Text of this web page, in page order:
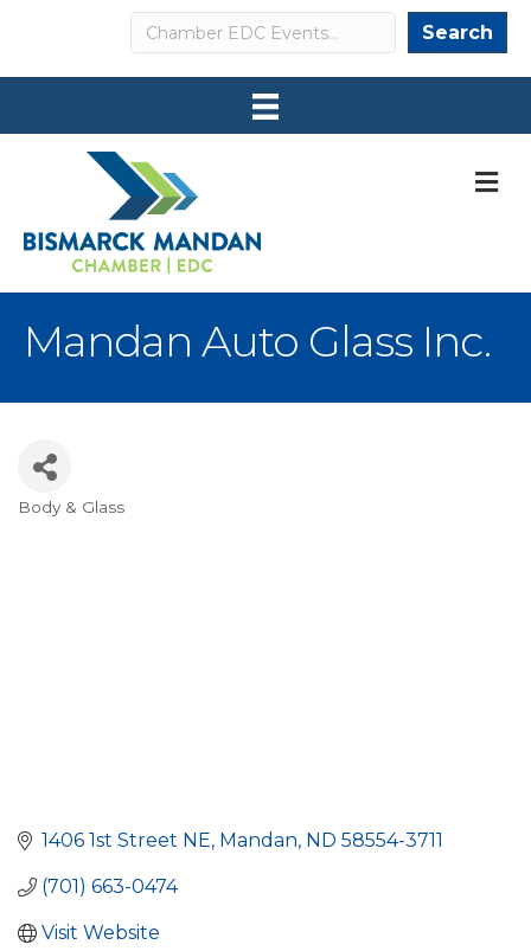
Search Search
Mandan Auto Glass Inc.
Categories
Body & Glass
1406 1st Street NE Mandan ND 58554-3711
(701) 663-0474
Visit Website